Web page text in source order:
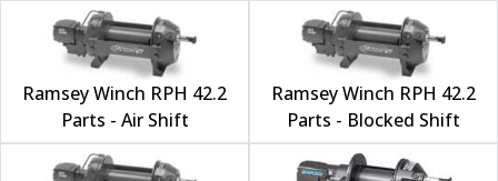
Ramsey Winch RPH 42.2
Parts - Air Shift
Ramsey Winch RPH 42.2
Parts - Blocked Shift